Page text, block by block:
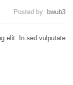
Posted by: bwub3
elit. In sed vulputate